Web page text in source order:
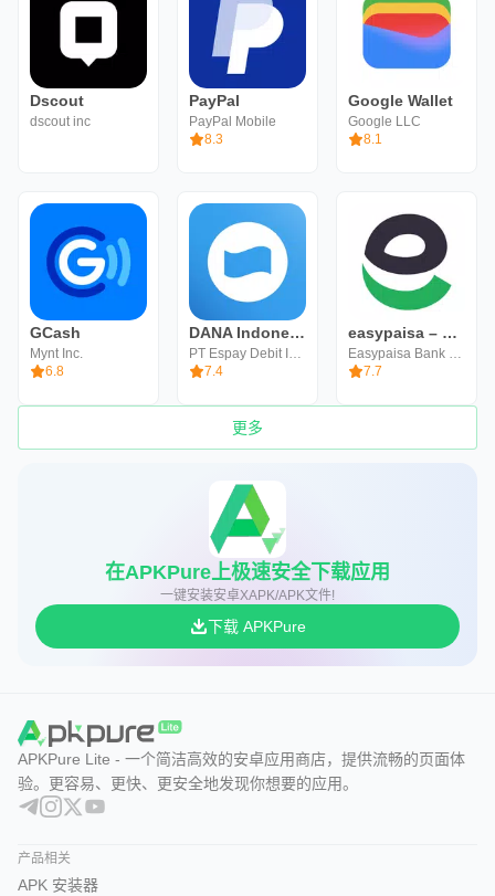
Dscout
dscout inc
PayPal
PayPal Mobile
8.3
Google Wallet
Google LLC
8.1
GCash
Mynt Inc.
6.8
DANA Indonesia Digital Wallet
PT Espay Debit Indonesia Koe
7.4
easypaisa – a digital bank
Easypaisa Bank Limited
7.7
更多
在APKPure上极速安全下载应用
一键安装安卓XAPK/APK文件!
下载 APKPure
APKPure Lite - 一个简洁高效的安卓应用商店，提供流畅的页面体
验。更容易、更快、更安全地发现你想要的应用。
产品相关
APK 安装器